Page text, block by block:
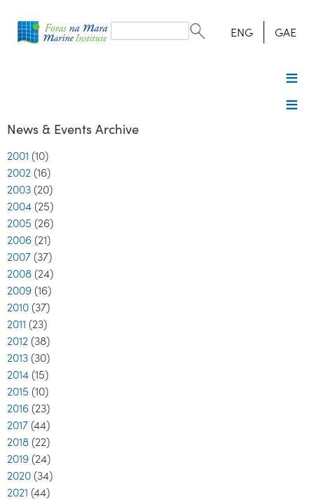
form
Search ENG GAE
News & Events Archive
2001 (10)
2002 (16)
2003 (20)
2004 (25)
2005 (26)
2006 (21)
2007 (37)
2008 (24)
2009 (16)
2010 (37)
2011 (23)
2012 (38)
2013 (30)
2014 (15)
2015 (10)
2016 (23)
2017 (44)
2018 (22)
2019 (24)
2020 (34)
2021 (44)